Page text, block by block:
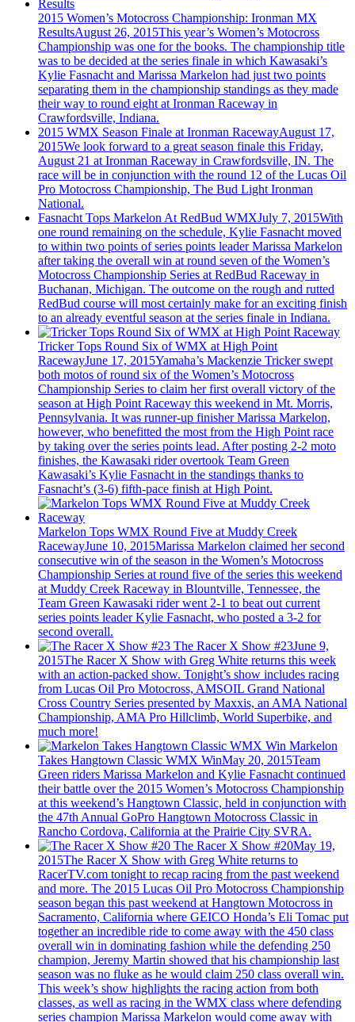
2015 Women’s Motocross Championship: Ironman MX
ResultsAugust 26, 2015This year’s Women’s Motocross
Championship was one for the books. The championship title
was to be decided at the series finale in which Kawasaki’s
Kylie Fasnacht and Marissa Markelon had just two points
separating them in the championship standings as they made
their way to round eight at Ironman Raceway in
Crawfordsville, Indiana.
2015 WMX Season Finale at Ironman RacewayAugust 17,
2015We look forward to a great season finale this Friday,
August 21 at Ironman Raceway in Crawfordsville, IN. The
race will be in conjunction with the round 12 of the Lucas Oil
Pro Motocross Championship, The Bud Light Ironman
National.
Fasnacht Tops Markelon At RedBud WMXJuly 7, 2015With
one round remaining on the schedule, Kylie Fasnacht moved
to within two points of series points leader Marissa Markelon
after taking the overall win at round seven of the Women’s
Motocross Championship Series at RedBud Raceway in
Buchanan, Michigan. The outcome on the rough and rutted
RedBud course will most certainly make for an exciting finish
to an already eventful season at the series finale in Indiana.
Tricker Tops Round Six of WMX at High Point
RacewayJune 17, 2015Yamaha’s Mackenzie Tricker swept
both motos of round six of the Women’s Motocross
Championship Series to claim her first overall victory of the
season at High Point Raceway this weekend in Mt. Morris,
Pennsylvania. It was runner-up finisher Marissa Markelon,
however, who benefitted the most from the High Point race
by taking over the series points lead. After posting 2-2 moto
finishes, the Kawasaki rider overtook Team Green
Kawasaki’s Kylie Fasnacht in the standings thanks to
Fasnacht’s (3-6) fifth-pace finish at High Point.
Markelon Tops WMX Round Five at Muddy Creek
RacewayJune 10, 2015Marissa Markelon claimed her second
consecutive win of the season in the Women’s Motocross
Championship Series at round five of the series this weekend
at Muddy Creek Raceway in Blountville, Tennessee, the
Team Green Kawasaki rider went 2-1 to beat out current
series points leader Kylie Fasnacht, who posted a 3-2 for
second overall.
The Racer X Show #23June 9,
2015The Racer X Show with Greg White returns this week
with an action-packed show. Tonight’s show includes racing
from Lucas Oil Pro Motocross, AMSOIL Grand National
Cross Country Series presented by Maxxis, an AMA National
Championship, AMA Pro Hillclimb, World Superbike, and
much more!
Markelon
Takes Hangtown Classic WMX WinMay 20, 2015Team
Green riders Marissa Markelon and Kylie Fasnacht continued
their battle over the 2015 Women’s Motocross Championship
at this weekend’s Hangtown Classic, held in conjunction with
the 47th Annual GoPro Hangtown Motocross Classic in
Rancho Cordova, California at the Prairie City SVRA.
The Racer X Show #20May 19,
2015The Racer X Show with Greg White returns to
RacerTV.com tonight to recap racing from the past weekend
and more. The 2015 Lucas Oil Pro Motocross Championship
season began this past weekend at Hangtown Motocross in
Sacramento, California where GEICO Honda’s Eli Tomac put
together an incredible ride to come away with the 450 class
overall win in dominating fashion while the defending 250
champion, Jeremy Martin showed that his championship last
season was no fluke as he would claim 250 class overall win.
This week’s show highlights the racing action from both
classes, as well as racing in the WMX class where defending
series champion Marissa Markelon would come away with